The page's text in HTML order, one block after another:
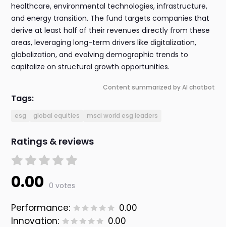
healthcare, environmental technologies, infrastructure,
and energy transition. The fund targets companies that
derive at least half of their revenues directly from these
areas, leveraging long-term drivers like digitalization,
globalization, and evolving demographic trends to
capitalize on structural growth opportunities.
Content summarized by AI chatbot
Tags:
esg global equities msci world esg leaders
Ratings & reviews
0.00 0 votes
Performance:
0.00
Innovation:
0.00